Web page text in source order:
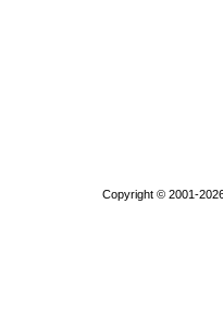
Copyright © 2001-